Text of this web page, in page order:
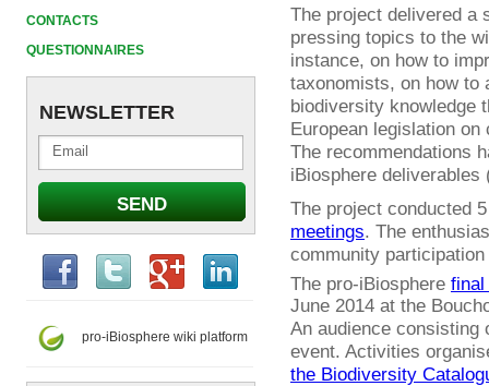
CONTACTS
QUESTIONNAIRES
NEWSLETTER
pro-iBiosphere wiki platform
The project delivered a
pressing topics to the
instance, on how to
taxonomists, on how to
biodiversity knowledge
European legislation
The recommendations
iBiosphere deliverables
The project conducted
meetings. The
community
The pro-iBiosphere final
June 2014 at the
An audience consisting
event. Activities
the Biodiversity